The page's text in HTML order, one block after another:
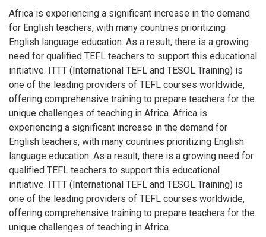
Africa is experiencing a significant increase in the demand
for English teachers, with many countries prioritizing
English language education. As a result, there is a growing
need for qualified TEFL teachers to support this educational
initiative. ITTT (International TEFL and TESOL Training) is
one of the leading providers of TEFL courses worldwide,
offering comprehensive training to prepare teachers for the
unique challenges of teaching in Africa. Africa is
experiencing a significant increase in the demand for
English teachers, with many countries prioritizing English
language education. As a result, there is a growing need for
qualified TEFL teachers to support this educational
initiative. ITTT (International TEFL and TESOL Training) is
one of the leading providers of TEFL courses worldwide,
offering comprehensive training to prepare teachers for the
unique challenges of teaching in Africa.